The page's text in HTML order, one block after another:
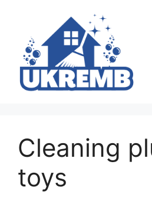
content
Cleaning
toys